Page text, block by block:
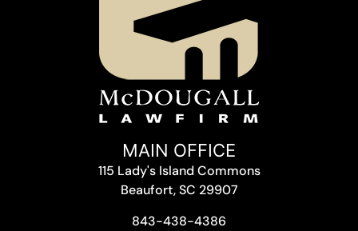
MAIN OFFICE
115 Lady's Island Commons
Beaufort, SC 29907
843-438-4386